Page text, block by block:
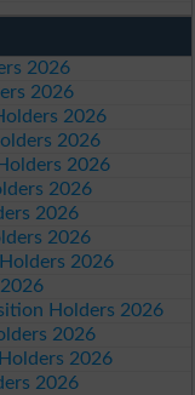
2026
2026
2026
2026
2026
2026
2026
2026
2026
Holders 2026
2026
2026
2026